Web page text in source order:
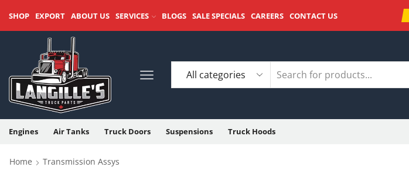
SHOP EXPORT ABOUT US SERVICES BLOGS SALE SPECIALS CAREERS CONTACT US
Engines Air Tanks Truck Doors Suspensions Truck Hoods
Home Transmission Assys